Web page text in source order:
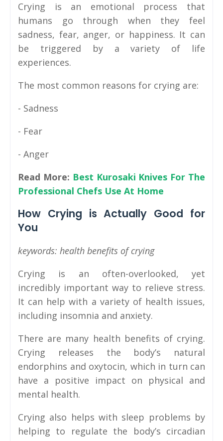
Crying is an emotional process that
humans go through when they feel
sadness, fear, anger, or happiness. It can
be triggered by a variety of life
experiences.
The most common reasons for crying are:
- Sadness
- Fear
- Anger
Read More: Best Kurosaki Knives For The
Professional Chefs Use At Home
How Crying is Actually Good for
You
keywords: health benefits of crying
Crying is an often-overlooked, yet
incredibly important way to relieve stress.
It can help with a variety of health issues,
including insomnia and anxiety.
There are many health benefits of crying.
Crying releases the body’s natural
endorphins and oxytocin, which in turn can
have a positive impact on physical and
mental health.
Crying also helps with sleep problems by
helping to regulate the body’s circadian